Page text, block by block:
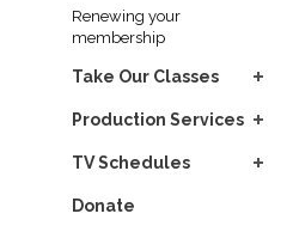
Renewing your
membership
Take Our Classes
Production Services
TV Schedules
Donate